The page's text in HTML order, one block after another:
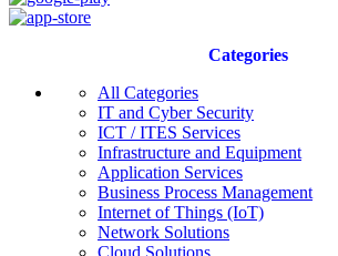
Categories
All Categories
IT and Cyber Security
ICT / ITES Services
Infrastructure and Equipment
Application Services
Business Process Management
Internet of Things (IoT)
Network Solutions